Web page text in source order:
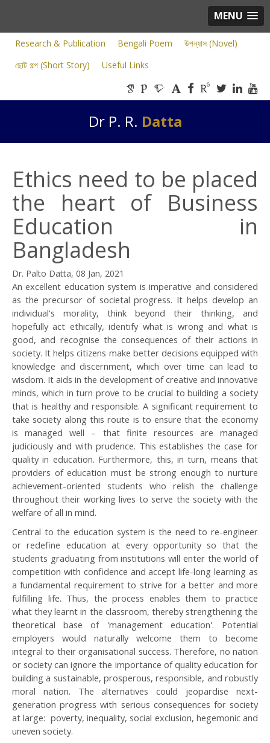
MENU
Research & Publication Bengali Poem
উপন্যাস (Novel)
ছোট গল্প (Short Story)
Useful Links
Dr P. R. Datta
Ethics need to be placed
the heart of Business
Education in
Bangladesh
Dr. Palto Datta, 08 Jan, 2021
An excellent education system is imperative and considered
as the precursor of societal progress. It helps develop an
individual's morality, think beyond their thinking, and
hopefully act ethically, identify what is wrong and what is
good, and recognise the consequences of their actions in
society. It helps citizens make better decisions equipped with
knowledge and discernment, which over time can lead to
wisdom. It aids in the development of creative and innovative
minds, which in turn prove to be crucial to building a society
that is healthy and responsible. A significant requirement to
take society along this route is to ensure that the economy
is managed well – that finite resources are managed
judiciously and with prudence. This establishes the case for
quality in education. Furthermore, this, in turn, means that
providers of education must be strong enough to nurture
achievement-oriented students who relish the challenge
throughout their working lives to serve the society with the
welfare of all in mind.
Central to the education system is the need to re-engineer
or redefine education at every opportunity so that the
students graduating from institutions will enter the world of
competition with confidence and accept life-long learning as
a fundamental requirement to strive for a better and more
fulfilling life. Thus, the process enables them to practice
what they learnt in the classroom, thereby strengthening the
theoretical base of 'management education'. Potential
employers would naturally welcome them to become
integral to their organisational success. Therefore, no nation
or society can ignore the importance of quality education for
building a sustainable, prosperous, responsible, and robustly
moral nation. The alternatives could jeopardise next-
generation progress with serious consequences for society
at large: poverty, inequality, social exclusion, hegemonic and
uneven society.